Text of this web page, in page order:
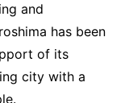
and
has been
of its
city with a